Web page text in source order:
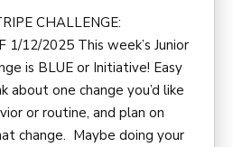
CHALLENGE:
1/12/2025 This week’s Junior
is BLUE or Initiative! Easy
one change you’d like
or routine, and plan on
change. Maybe doing your